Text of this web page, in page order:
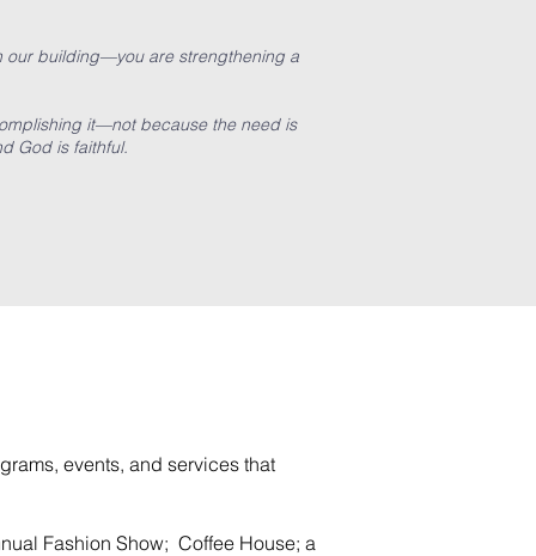
our building—you are strengthening a
it—not because the need is
God is faithful.
events, and services that
Fashion Show; Coffee House; a